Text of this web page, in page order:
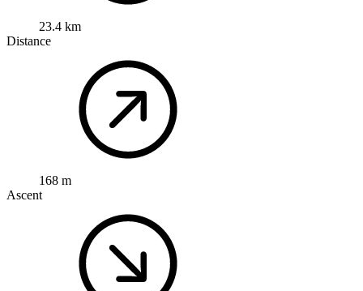
23.4 km
Distance
168 m
Ascent